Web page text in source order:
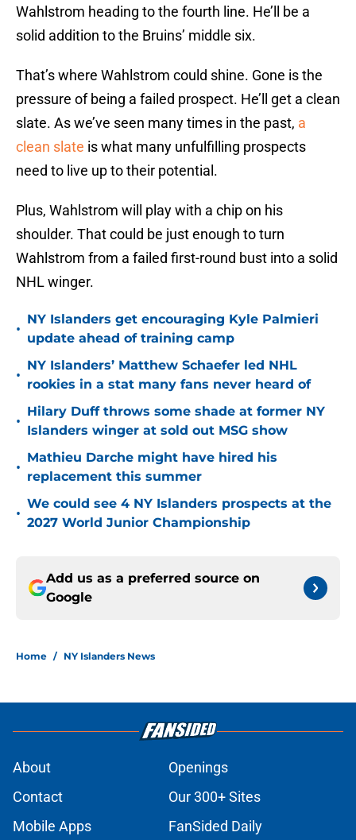
Wahlstrom heading to the fourth line. He’ll be a
solid addition to the Bruins’ middle six.
That’s where Wahlstrom could shine. Gone is the
pressure of being a failed prospect. He’ll get a clean
slate. As we’ve seen many times in the past, a
clean slate is what many unfulfilling prospects
need to live up to their potential.
Plus, Wahlstrom will play with a chip on his
shoulder. That could be just enough to turn
Wahlstrom from a failed first-round bust into a solid
NHL winger.
•
NY Islanders get encouraging Kyle Palmieri
update ahead of training camp
•
NY Islanders’ Matthew Schaefer led NHL
rookies in a stat many fans never heard of
•
Hilary Duff throws some shade at former NY
Islanders winger at sold out MSG show
•
Mathieu Darche might have hired his
replacement this summer
•
We could see 4 NY Islanders prospects at the
2027 World Junior Championship
Add us as a preferred source on
Google
Home / NY Islanders News
About
Openings
Contact
Our 300+ Sites
Mobile Apps
FanSided Daily